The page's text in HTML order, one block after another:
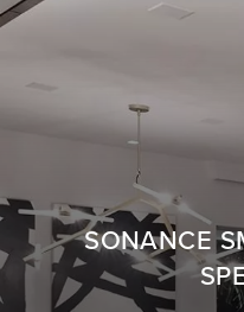
SONANCE